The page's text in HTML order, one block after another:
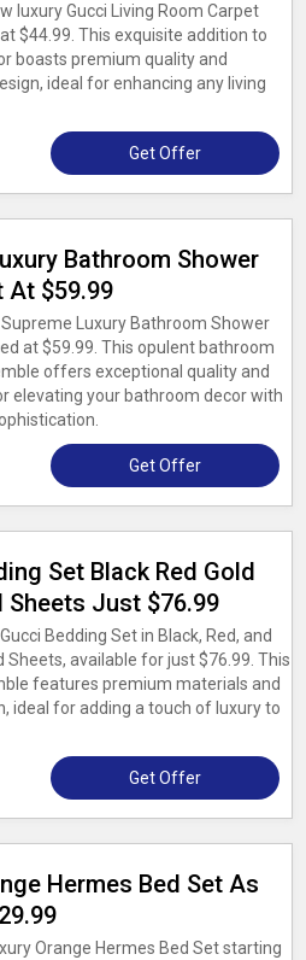
luxury Gucci Living Room Carpet
$44.99. This exquisite addition to
boasts premium quality and
ideal for enhancing any living
Get Offer
Bathroom Shower
At $59.99
Luxury Bathroom Shower
at $59.99. This opulent bathroom
offers exceptional quality and
elevating your bathroom decor with
Get Offer
Set Black Red Gold
Sheets Just $76.99
Bedding Set in Black, Red, and
Sheets, available for just $76.99. This
features premium materials and
ideal for adding a touch of luxury to
Get Offer
Hermes Bed Set As
Orange Hermes Bed Set starting